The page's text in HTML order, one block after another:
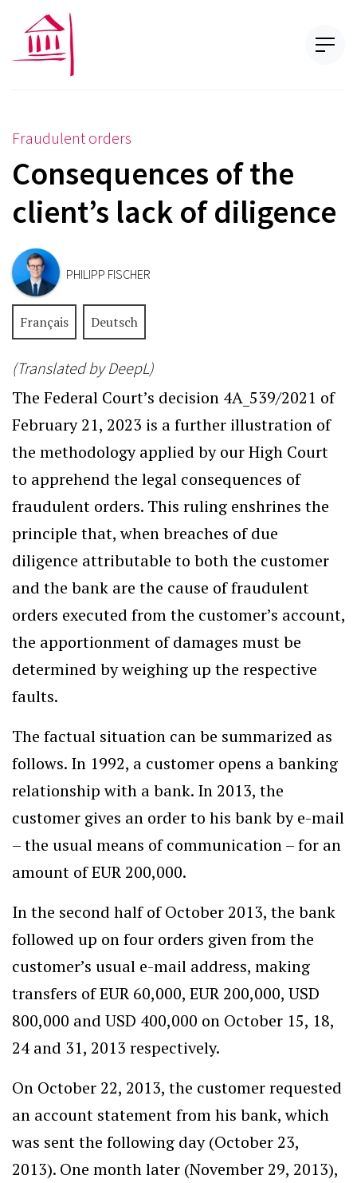
Fraudulent orders
Consequences of the
client’s lack of diligence
PHILIPP FISCHER
Français Deutsch
(Translated by DeepL)
The Federal Court’s decision 4A_539/2021 of
February 21, 2023 is a further illustration of
the methodology applied by our High Court
to apprehend the legal consequences of
fraudulent orders. This ruling enshrines the
principle that, when breaches of due
diligence attributable to both the customer
and the bank are the cause of fraudulent
orders executed from the customer’s account,
the apportionment of damages must be
determined by weighing up the respective
faults.
The factual situation can be summarized as
follows. In 1992, a customer opens a banking
relationship with a bank. In 2013, the
customer gives an order to his bank by e-mail
– the usual means of communication – for an
amount of EUR 200,000.
In the second half of October 2013, the bank
followed up on four orders given from the
customer’s usual e-mail address, making
transfers of EUR 60,000, EUR 200,000, USD
800,000 and USD 400,000 on October 15, 18,
24 and 31, 2013 respectively.
On October 22, 2013, the customer requested
an account statement from his bank, which
was sent the following day (October 23,
2013). One month later (November 29, 2013),